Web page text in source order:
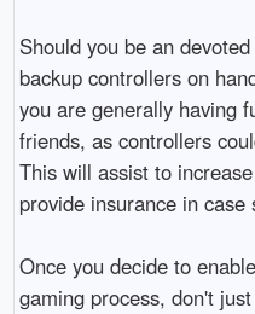
Should you be an
backup controllers on
you are generally having
friends, as controllers
This will assist to
provide insurance in
Once you decide to
gaming process, don't